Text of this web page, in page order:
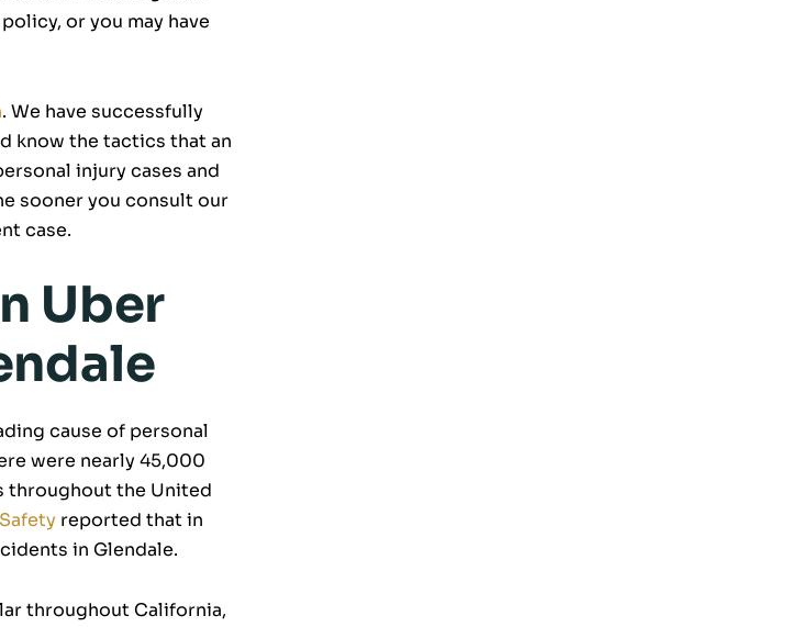
or you may have
. We have successfully
know the tactics that an
injury cases and
sooner you consult our
case.
Uber
cause of personal
were nearly 45,000
throughout the United
reported that in
in Glendale.
throughout California,